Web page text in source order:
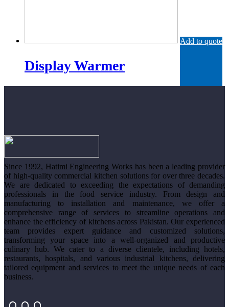
Add to quote
Display Warmer
Since 1992, Hatimi Engineering Works has been a leading provider
of high-quality commercial kitchen solutions for over three decades.
We are dedicated to exceeding the expectations of demanding
professionals in the food service industry. From design and
manufacturing to installation and maintenance, we offer a
comprehensive range of services to streamline operations and
enhance the efficiency of kitchens across Pakistan. Our experienced
team provides expert guidance and customized solutions,
transforming your space into a well-organized and productive
culinary hub. We cater to a diverse clientele, including hotels,
restaurants, hospitals, and various industrial kitchens, delivering
tailored equipment and services to meet the unique needs of each
business.